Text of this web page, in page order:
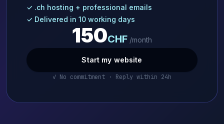
✓ .ch hosting + professional emails
✓ Delivered in 10 working days
150CHF /month
Start my website
✓ No commitment · Reply within 24h